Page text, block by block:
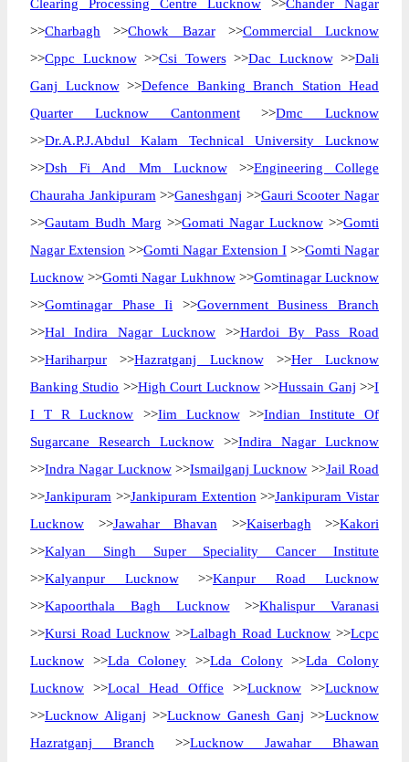
Clearing Processing Centre Lucknow >>Chander Nagar
>>Charbagh >>Chowk Bazar>>Commercial Lucknow
>>Cppc Lucknow>>Csi Towers>>Dac Lucknow>>Dali
Ganj Lucknow>>Defence Banking Branch Station Head
Quarter Lucknow Cantonment>>Dmc Lucknow
>>Dr.A.P.J.Abdul Kalam Technical University Lucknow
>>Dsh Fi And Mm Lucknow>>Engineering College
Chauraha Jankipuram >>Ganeshganj >>Gauri Scooter Nagar
>>Gautam Budh Marg >>Gomati Nagar Lucknow >>Gomti
Nagar Extension >>Gomti Nagar Extension I>>Gomti Nagar
Lucknow >>Gomti Nagar Lukhnow>>Gomtinagar Lucknow
>>Gomtinagar Phase Ii >>Government Business Branch
>>Hal Indira Nagar Lucknow >>Hardoi By Pass Road
>>Hariharpur >>Hazratganj Lucknow>>Her Lucknow
Banking Studio >>High Court Lucknow>>Hussain Ganj >>I
I T R Lucknow >>Iim Lucknow>>Indian Institute Of
Sugarcane Research Lucknow >>Indira Nagar Lucknow
>>Indra Nagar Lucknow>>Ismailganj Lucknow >>Jail Road
>>Jankipuram >>Jankipuram Extention >>Jankipuram Vistar
Lucknow >>Jawahar Bhavan >>Kaiserbagh >>Kakori
>>Kalyan Singh Super Speciality Cancer Institute
>>Kalyanpur Lucknow>>Kanpur Road Lucknow
>>Kapoorthala Bagh Lucknow>>Khalispur Varanasi
>>Kursi Road Lucknow >>Lalbagh Road Lucknow >>Lcpc
Lucknow >>Lda Coloney >>Lda Colony>>Lda Colony
Lucknow >>Local Head Office >>Lucknow >>Lucknow
>>Lucknow Aliganj >>Lucknow Ganesh Ganj >>Lucknow
Hazratganj Branch >>Lucknow Jawahar Bhawan